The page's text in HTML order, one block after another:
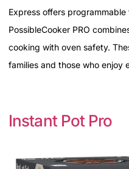
Express offers
PossibleCooker PRO
cooking with oven safety.
families and those who enjoy
Instant Pot Pro